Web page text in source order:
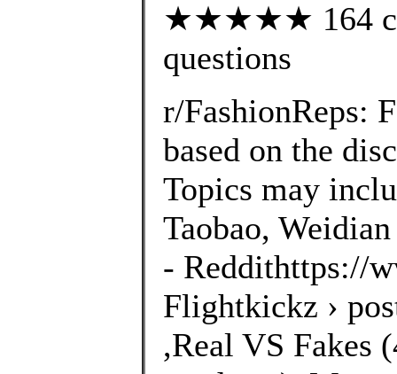
★★★★★ 164
questions
r/FashionReps:
based on the
Topics may
Taobao,
- Reddithttps://
Flightkickz ›
,Real VS Fakes